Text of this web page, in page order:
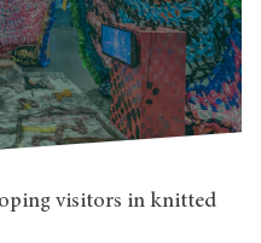
visitors in knitted